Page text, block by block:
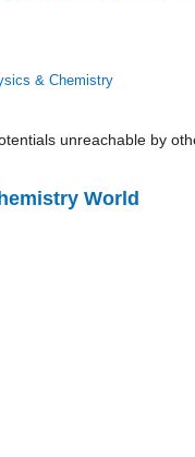
& Chemistry
unreachable by
World